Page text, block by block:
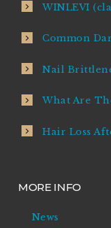
WINLEVI
Common
Nail
What Are
Hair Loss
MORE INFO
News